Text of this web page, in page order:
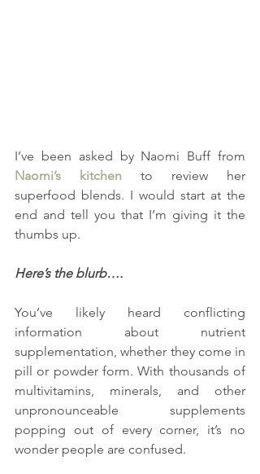
I’ve been asked by Naomi Buff from
Naomi’s kitchen to review her
superfood blends. I would start at the
end and tell you that I’m giving it the
thumbs up.
Here’s the blurb….
You’ve likely heard conflicting
information about nutrient
supplementation, whether they come in
pill or powder form. With thousands of
multivitamins, minerals, and other
unpronounceable supplements
popping out of every corner, it’s no
wonder people are confused.